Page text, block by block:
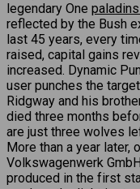
legendary One
reflected by the Bush
last 45 years, every
raised, capital gains
increased. Dynamic
user punches the
Ridgway and his
died three months
are just three wolves
More than a year later,
Volkswagenwerk
produced in the first